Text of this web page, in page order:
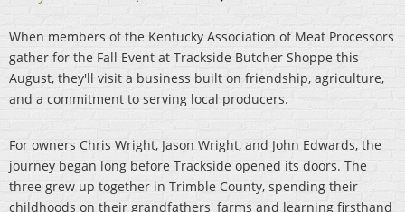
When members of the Kentucky Association of Meat Processors
gather for the Fall Event at Trackside Butcher Shoppe this
August, they'll visit a business built on friendship, agriculture,
and a commitment to serving local producers.
For owners Chris Wright, Jason Wright, and John Edwards, the
journey began long before Trackside opened its doors. The
three grew up together in Trimble County, spending their
childhoods on their grandfathers' farms and learning firsthand